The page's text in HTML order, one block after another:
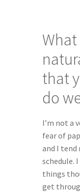
that
do
I’m not a
fear of
and I tend
schedule.
things
get